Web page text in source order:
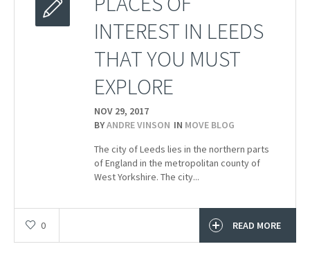
INTEREST IN LEEDS
THAT YOU MUST
EXPLORE
NOV 29, 2017
BYANDRE VINSON IN MOVE BLOG
The city of Leeds lies in the northern parts
of England in the metropolitan county of
West Yorkshire. The city...
0 READ MORE